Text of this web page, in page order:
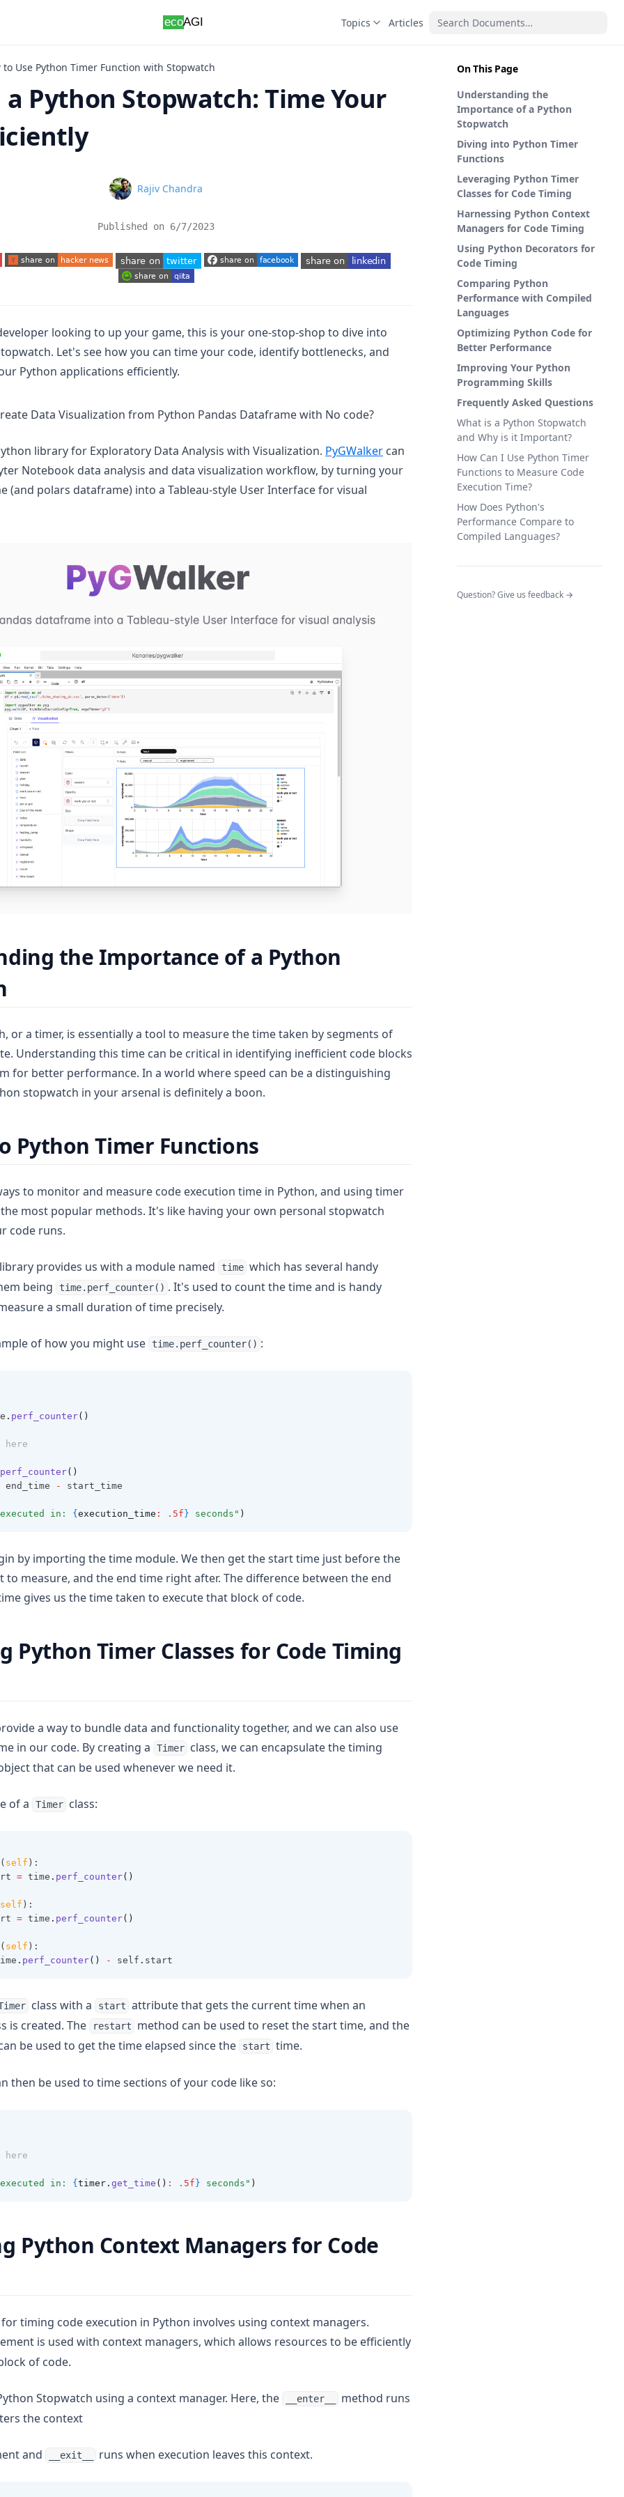
Topics Articles
On This Page
Understanding the
Importance of a Python
Stopwatch
Diving into Python Timer
Functions
Leveraging Python Timer
Classes for Code Timing
Harnessing Python Context
Managers for Code Timing
Using Python Decorators for
Code Timing
Comparing Python
Performance with Compiled
Languages
Optimizing Python Code for
Better Performance
Improving Your Python
Programming Skills
Frequently Asked Questions
What is a Python Stopwatch
and Why is it Important?
How Can I Use Python Timer
Functions to Measure Code
Execution Time?
How Does Python's
Performance Compare to
Compiled Languages?
Question? Give us feedback →
to Use Python Timer Function with Stopwatch
Python Stopwatch: Time Your
Name
Rajiv Chandra
Published on 6/7/2023
(opens in a new tab)
looking to up your game, this is your one-stop-shop to dive into
Let's see how you can time your code, identify bottlenecks, and
Python applications efficiently.
Data Visualization from Python Pandas Dataframe with No code?
library for Exploratory Data Analysis with Visualization. PyGWalker(opens in a new tab)
can
Notebook data analysis and data visualization workflow, by turning your
(and polars dataframe) into a Tableau-style User Interface for visual
the Importance of a Python
or a timer, is essentially a tool to measure the time taken by segments of
Understanding this time can be critical in identifying inefficient code blocks
for better performance. In a world where speed can be a distinguishing
stopwatch in your arsenal is definitely a boon.
Python Timer Functions
to monitor and measure code execution time in Python, and using timer
most popular methods. It's like having your own personal stopwatch
code runs.
provides us with a module named time which has several handy
being
time.perf_counter() . It's used to count the time and is handy
a small duration of time precisely.
of how you might use time.perf_counter() :
. perf_counter()
here
perf_counter()
end_time - start_time
executed in: { execution_time : .5f } seconds" )
by importing the time module. We then get the start time just before the
to measure, and the end time right after. The difference between the end
gives us the time taken to execute that block of code.
Python Timer Classes for Code Timing
a way to bundle data and functionality together, and we can also use
in our code. By creating a
Timer class, we can encapsulate the timing
that can be used whenever we need it.
of a Timer class:
( self ):
= time . perf_counter()
self ):
= time . perf_counter()
( self ):
. perf_counter() - self . start
class with a start attribute that gets the current time when an
is created. The
restart method can be used to reset the start time, and the
be used to get the time elapsed since the start time.
then be used to time sections of your code like so:
here
executed in: { timer. get_time () : .5f } seconds" )
Python Context Managers for Code
timing code execution in Python involves using context managers.
is used with context managers, which allows resources to be efficiently
of code.
Stopwatch using a context manager. Here, the __enter__
method runs
the context
and __exit__ runs when execution leaves this context.